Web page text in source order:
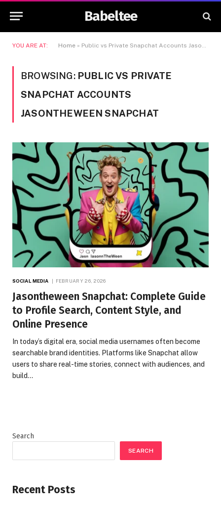
Babeltee
YOU ARE AT: Home » Public vs Private Snapchat Accounts Jasontheween Snapchat
BROWSING: PUBLIC VS PRIVATE
SNAPCHAT ACCOUNTS
JASONTHEWEEN SNAPCHAT
SOCIAL MEDIA FEBRUARY 26, 2026
Jasontheween Snapchat: Complete Guide
to Profile Search, Content Style, and
Online Presence
In today’s digital era, social media usernames often become
searchable brand identities. Platforms like Snapchat allow
users to share real-time stories, connect with audiences, and
build…
Search
SEARCH
Recent Posts